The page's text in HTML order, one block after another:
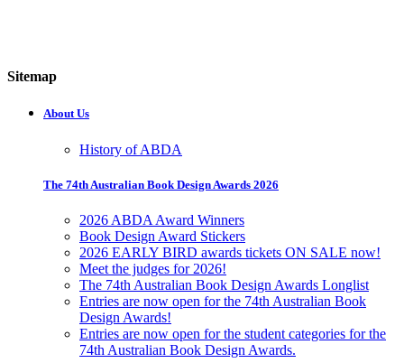
Sitemap
About Us
History of ABDA
The 74th Australian Book Design Awards 2026
2026 ABDA Award Winners
Book Design Award Stickers
2026 EARLY BIRD awards tickets ON SALE now!
Meet the judges for 2026!
The 74th Australian Book Design Awards Longlist
Entries are now open for the 74th Australian Book
Design Awards!
Entries are now open for the student categories for the
74th Australian Book Design Awards.